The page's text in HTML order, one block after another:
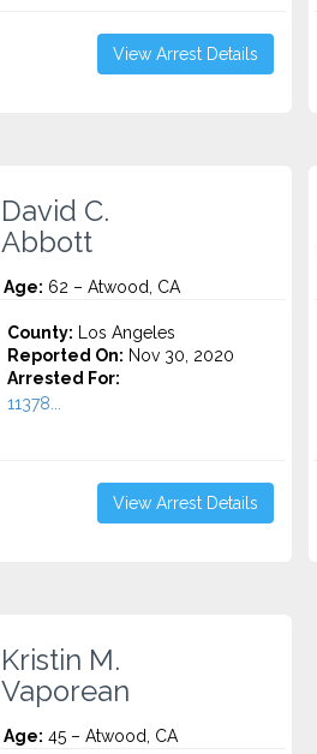
View Arrest Details
David C.
Abbott
Age: 62 – Atwood, CA
County: Los Angeles
Reported On: Nov 30, 2020
Arrested For:
11378...
View Arrest Details
Kristin M.
Vaporean
Age: 45 – Atwood, CA